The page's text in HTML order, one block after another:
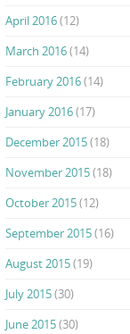
April 2016(12)
March 2016(14)
February 2016(14)
January 2016(17)
December 2015(18)
November 2015(18)
October 2015(12)
September 2015(16)
August 2015(19)
July 2015(30)
June 2015(30)